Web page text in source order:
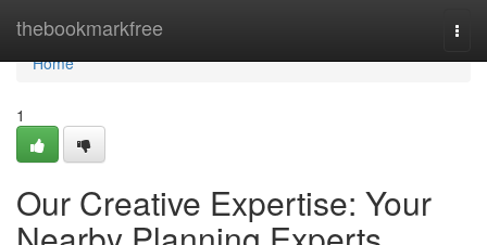
thebookmarkfree
Home
Home
1
Our Creative Expertise: Your